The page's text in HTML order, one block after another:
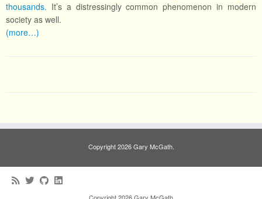
thousands. It’s a distressingly common phenomenon in modern
society as well.
(more…)
Copyright 2026 Gary McGath.